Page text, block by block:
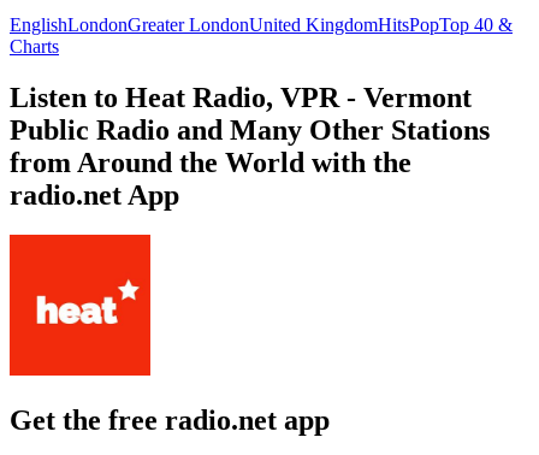
EnglishLondonGreater LondonUnited KingdomHitsPopTop 40 &
Charts
Listen to Heat Radio, VPR - Vermont
Public Radio and Many Other Stations
from Around the World with the
radio.net App
Get the free radio.net app